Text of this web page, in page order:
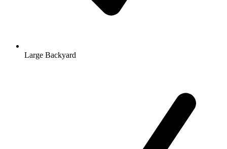
Large Backyard